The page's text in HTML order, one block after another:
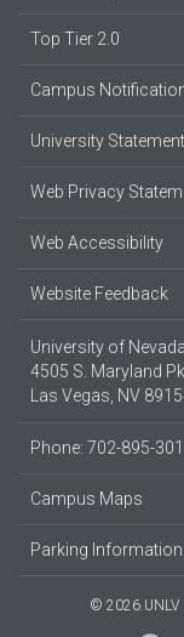
Top Tier 2.0
Campus
University
Web Privacy
Web Accessibility
Website Feedback
University of
4505 S. Maryland
Las Vegas, NV
Phone: 702-895-
Campus Maps
Parking Information
© 2026 UNLV